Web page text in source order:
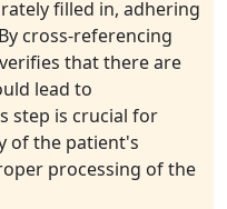
filled in, adhering
cross-referencing
that there are
lead to
step is crucial for
of the patient's
processing of the